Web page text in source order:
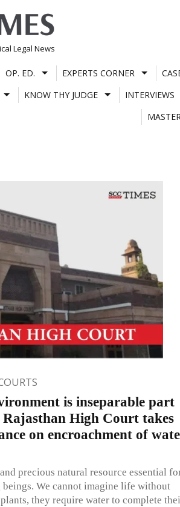
Legal News
OP. ED. EXPERTS CORNER
KNOW THY JUDGE INTERVIEWS
is inseparable part
High Court takes
on encroachment of
precious natural resource essential
We cannot imagine life without
they require water to complete